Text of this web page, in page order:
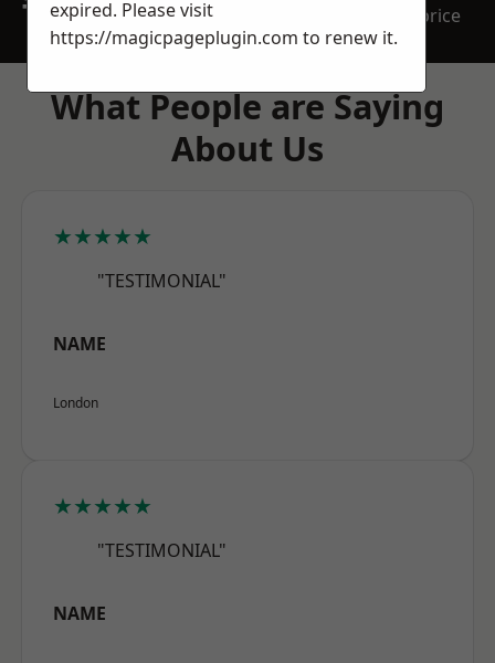
TEAM TODAY
price
What People are Saying
About Us
★★★★★
"TESTIMONIAL"
NAME
London
★★★★★
"TESTIMONIAL"
NAME
expired. Please visit
https://magicpageplugin.com to renew it.